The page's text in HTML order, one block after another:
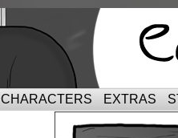
CHARACTERS EXTRAS